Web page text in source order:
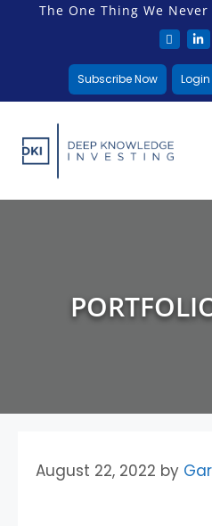
The One Thing We
Subscribe Now Login
August 22, 2022 by